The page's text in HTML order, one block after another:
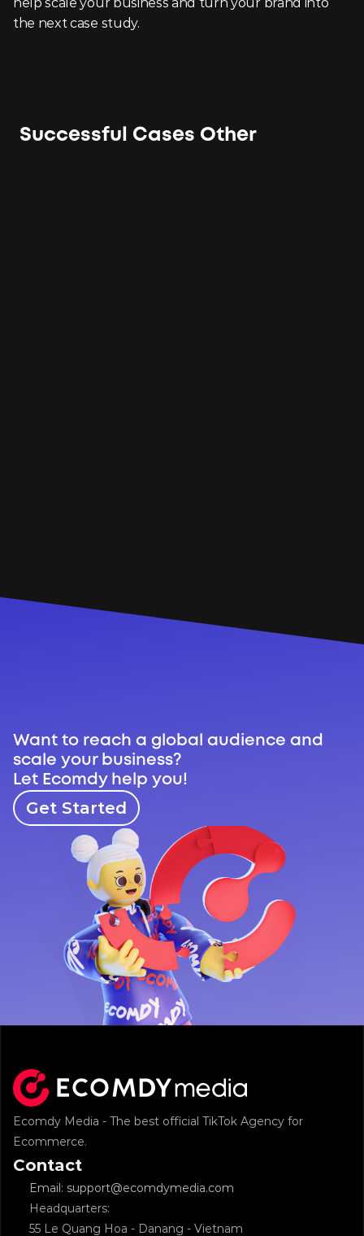
the next case study.
Successful Cases Other
generated measurable sales.
Want to reach a global audience and
scale your business?
Let Ecomdy help you!
Get Started
Ecomdy Media - The best official TikTok Agency for
Ecommerce.
Contact
Email: support@ecomdymedia.com
Headquarters:
55 Le Quang Hoa - Danang - Vietnam